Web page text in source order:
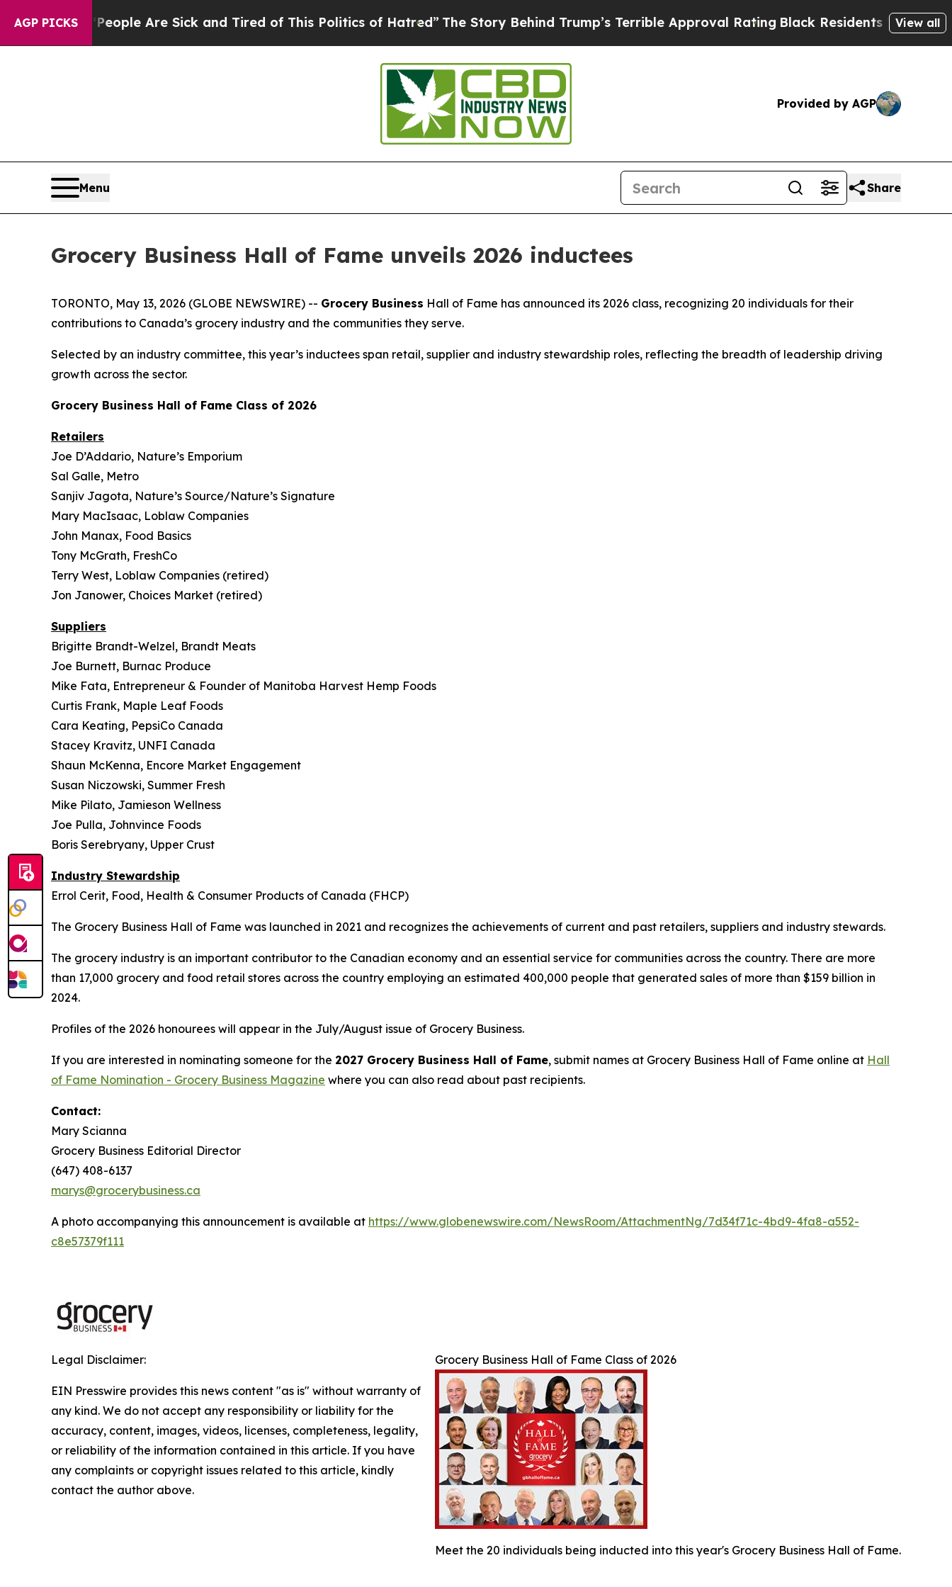
AGP PICKS
“People Are Sick and Tired of This Politics of Hatred” The Story Behind Trump’s Terrible Approval RatingBlack Residents Warned ofView all
Provided by AGP
Menu Share
Grocery Business Hall of Fame unveils 2026 inductees
TORONTO, May 13, 2026 (GLOBE NEWSWIRE) -- Grocery Business Hall of Fame has announced its 2026 class, recognizing 20 individuals for their
contributions to Canada’s grocery industry and the communities they serve.
Selected by an industry committee, this year’s inductees span retail, supplier and industry stewardship roles, reflecting the breadth of leadership driving
growth across the sector.
Grocery Business Hall of Fame Class of 2026
Retailers
Joe D’Addario, Nature’s Emporium
Sal Galle, Metro
Sanjiv Jagota, Nature’s Source/Nature’s Signature
Mary MacIsaac, Loblaw Companies
John Manax, Food Basics
Tony McGrath, FreshCo
Terry West, Loblaw Companies (retired)
Jon Janower, Choices Market (retired)
Suppliers
Brigitte Brandt-Welzel, Brandt Meats
Joe Burnett, Burnac Produce
Mike Fata, Entrepreneur & Founder of Manitoba Harvest Hemp Foods
Curtis Frank, Maple Leaf Foods
Cara Keating, PepsiCo Canada
Stacey Kravitz, UNFI Canada
Shaun McKenna, Encore Market Engagement
Susan Niczowski, Summer Fresh
Mike Pilato, Jamieson Wellness
Joe Pulla, Johnvince Foods
Boris Serebryany, Upper Crust
Industry Stewardship
Errol Cerit, Food, Health & Consumer Products of Canada (FHCP)
The Grocery Business Hall of Fame was launched in 2021 and recognizes the achievements of current and past retailers, suppliers and industry stewards.
The grocery industry is an important contributor to the Canadian economy and an essential service for communities across the country. There are more
than 17,000 grocery and food retail stores across the country employing an estimated 400,000 people that generated sales of more than $159 billion in
2024.
Profiles of the 2026 honourees will appear in the July/August issue of Grocery Business.
If you are interested in nominating someone for the 2027 Grocery Business Hall of Fame, submit names at Grocery Business Hall of Fame online at Hall
of Fame Nomination - Grocery Business Magazine where you can also read about past recipients.
Contact:
Mary Scianna
Grocery Business Editorial Director
(647) 408-6137
marys@grocerybusiness.ca
A photo accompanying this announcement is available at https://www.globenewswire.com/NewsRoom/AttachmentNg/7d34f71c-4bd9-4fa8-a552-
c8e57379f111
Grocery Business Hall of Fame Class of 2026
Meet the 20 individuals being inducted into this year's Grocery Business Hall of Fame.
Legal Disclaimer:
EIN Presswire provides this news content "as is" without warranty of
any kind. We do not accept any responsibility or liability for the
accuracy, content, images, videos, licenses, completeness, legality,
or reliability of the information contained in this article. If you have
any complaints or copyright issues related to this article, kindly
contact the author above.